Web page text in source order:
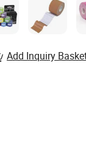
Add Inquiry